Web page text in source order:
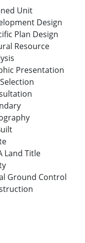
Unit
Design
Plan Design
Resource
Presentation
Land Title
Ground Control